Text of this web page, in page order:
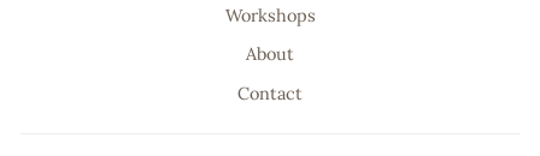
Workshops
About
Contact